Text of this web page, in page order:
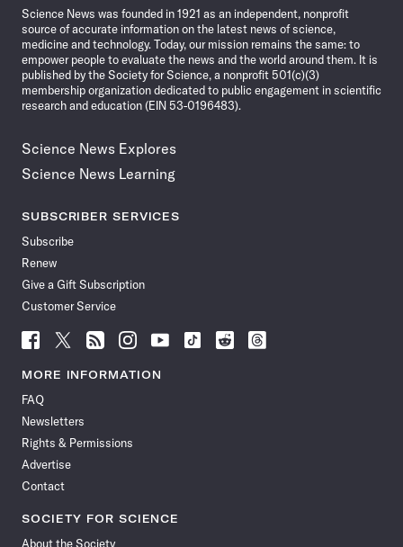
Science News was founded in 1921 as an independent, nonprofit
source of accurate information on the latest news of science,
medicine and technology. Today, our mission remains the same: to
empower people to evaluate the news and the world around them. It is
published by the Society for Science, a nonprofit 501(c)(3)
membership organization dedicated to public engagement in scientific
research and education (EIN 53-0196483).
Science News Explores
Science News Learning
SUBSCRIBER SERVICES
Subscribe
Renew
Give a Gift Subscription
Customer Service
Follow
News
Facebook
Follow
News
Follow
News
Follow
News
Follow
News
Follow
Follow
Follow
MORE INFORMATION
FAQ
Newsletters
Rights & Permissions
Advertise
Contact
SOCIETY FOR SCIENCE
About the Society